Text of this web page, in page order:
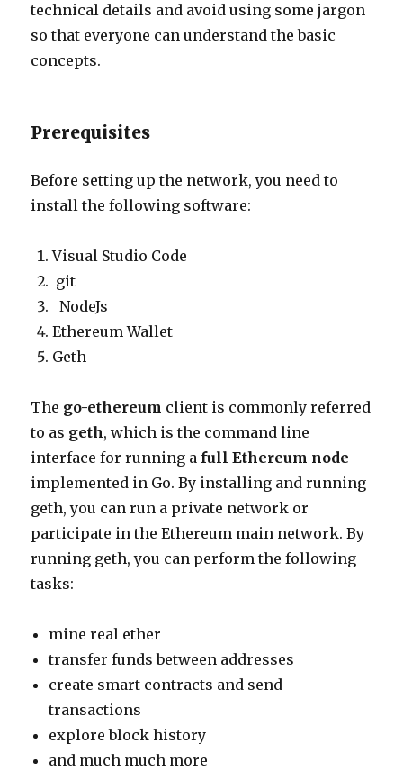
technical details and avoid using some jargon
so that everyone can understand the basic
concepts.
Prerequisites
Before setting up the network, you need to
install the following software:
Visual Studio Code
git
NodeJs
Ethereum Wallet
Geth
The go-ethereum client is commonly referred
to as geth, which is the command line
interface for running a full Ethereum node
implemented in Go. By installing and running
geth, you can run a private network or
participate in the Ethereum main network. By
running geth, you can perform the following
tasks:
mine real ether
transfer funds between addresses
create smart contracts and send
transactions
explore block history
and much much more